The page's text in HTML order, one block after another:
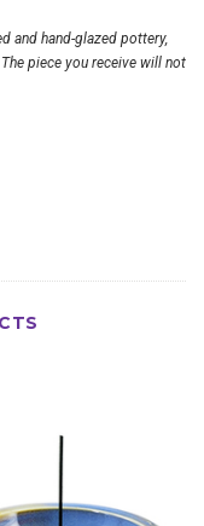
and hand-glazed pottery,
piece you receive will not